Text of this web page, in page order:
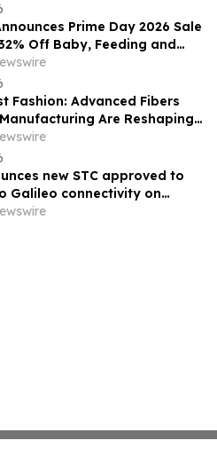
Prime Day 2026 Sale
Off Baby, Feeding and
Fashion: Advanced Fibers
Are Reshaping
Industry
new STC approved to
Galileo connectivity on
7X/8X